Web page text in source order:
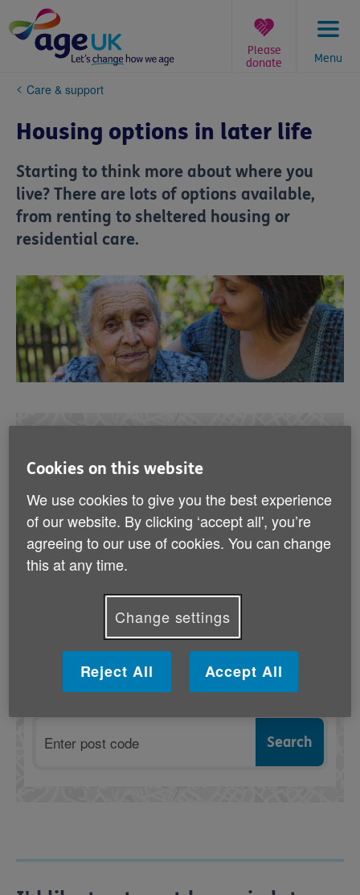
to
content
Menu
Please
donate
You
here:
Care & support
Housing options in later life
Starting to think more about where you
live? There are lots of options available,
from renting to sheltered housing or
residential care.
Age UK
Services
Cookies on this website
We use cookies to give you the best experience
of our website. By clicking ‘accept all', you’re
agreeing to our use of cookies. You can change
this at any time.
Change settings
Reject All Accept All